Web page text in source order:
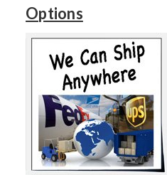
Options